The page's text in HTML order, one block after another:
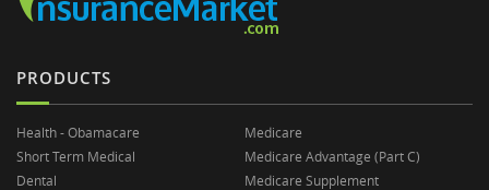
PRODUCTS
Health - Obamacare
Medicare
Short Term Medical
Medicare Advantage (Part C)
Dental
Medicare Supplement